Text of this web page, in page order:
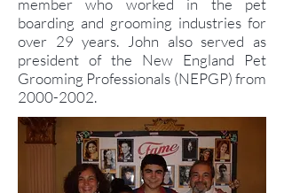
member who worked in the pet
boarding and grooming industries for
over 29 years. John also served as
president of the New England Pet
Grooming Professionals (NEPGP) from
2000-2002.